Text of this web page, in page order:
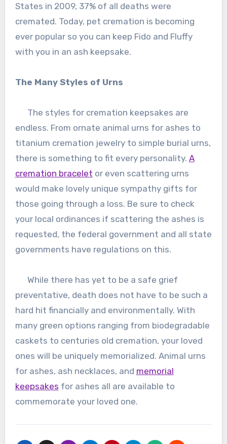
States in 2009, 37% of all deaths were
cremated. Today, pet cremation is becoming
ever popular so you can keep Fido and Fluffy
with you in an ash keepsake.
The Many Styles of Urns
The styles for cremation keepsakes are
endless. From ornate animal urns for ashes to
titanium cremation jewelry to simple burial urns,
there is something to fit every personality. A
cremation bracelet or even scattering urns
would make lovely unique sympathy gifts for
those going through a loss. Be sure to check
your local ordinances if scattering the ashes is
requested, the federal government and all state
governments have regulations on this.
While there has yet to be a safe grief
preventative, death does not have to be such a
hard hit financially and environmentally. With
many green options ranging from biodegradable
caskets to centuries old cremation, your loved
ones will be uniquely memorialized. Animal urns
for ashes, ash necklaces, and memorial
keepsakes for ashes all are available to
commemorate your loved one.